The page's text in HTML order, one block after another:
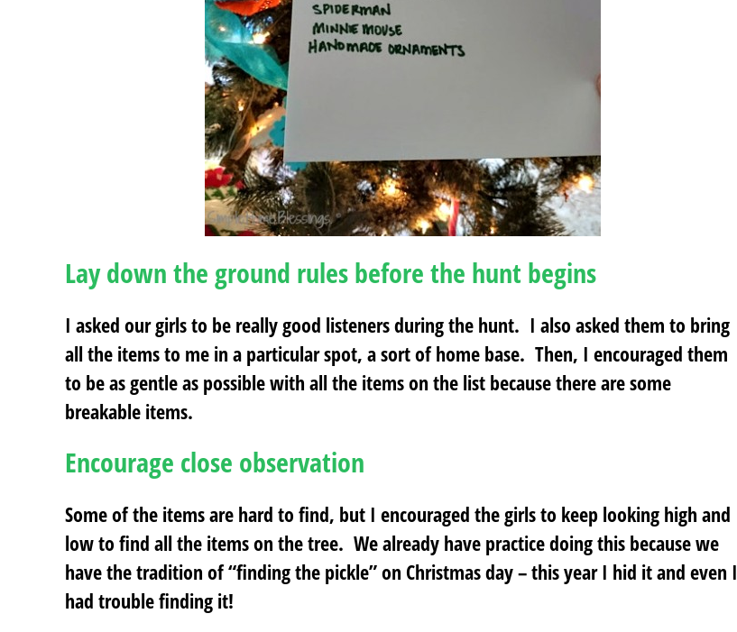
Lay down the ground rules before the hunt begins
I asked our girls to be really good listeners during the hunt. I also asked them to bring
all the items to me in a particular spot, a sort of home base. Then, I encouraged them
to be as gentle as possible with all the items on the list because there are some
breakable items.
Encourage close observation
Some of the items are hard to find, but I encouraged the girls to keep looking high and
low to find all the items on the tree. We already have practice doing this because we
have the tradition of “finding the pickle” on Christmas day – this year I hid it and even I
had trouble finding it!